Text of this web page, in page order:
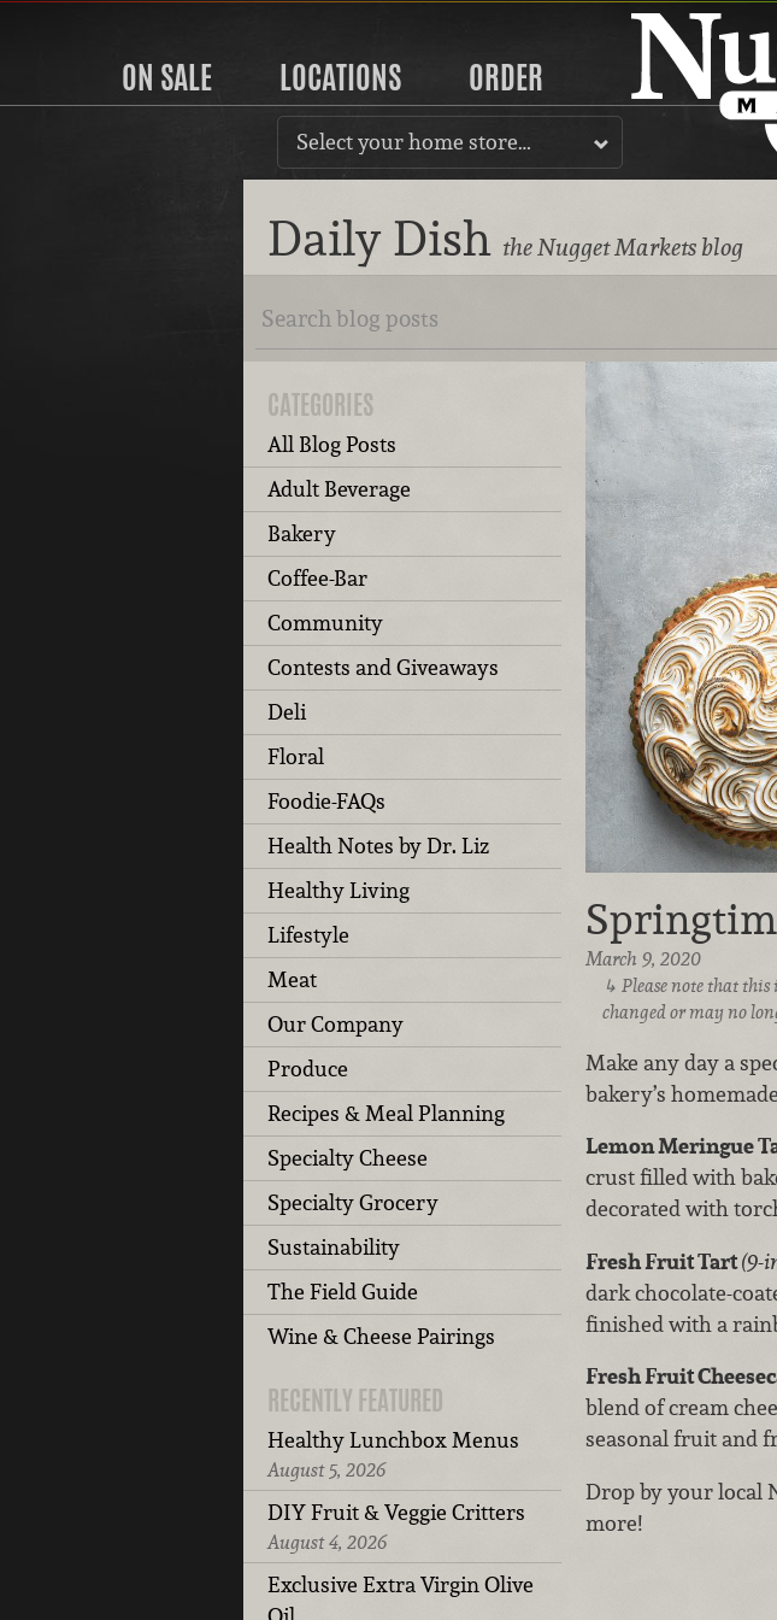
ON SALE LOCATIONS ORDER
Select your home store…
Daily Dish the Nugget Markets blog
CATEGORIES
All Blog Posts
Adult Beverage
Bakery
Coffee-Bar
Community
Contests and Giveaways
Deli
Floral
Foodie-FAQs
Health Notes by Dr. Liz
Healthy Living
Lifestyle
Meat
Our Company
Produce
Recipes & Meal Planning
Specialty Cheese
Specialty Grocery
Sustainability
The Field Guide
Wine & Cheese Pairings
RECENTLY FEATURED
Healthy Lunchbox Menus
August 5, 2026
DIY Fruit & Veggie Critters
August 4, 2026
Exclusive Extra Virgin Olive
March 9, 2020
Please note that
changed or may no
Make any day a
bakery’s
Lemon Meringue
crust filled with
decorated with
Fresh Fruit Tart(9-
dark chocolate-
finished with a
Fresh Fruit
blend of cream
seasonal fruit and
Drop by your local
more!